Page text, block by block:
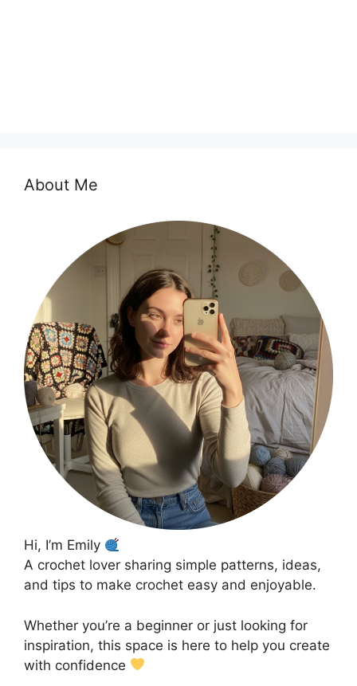
About Me
Hi, I’m Emily
A crochet lover sharing simple patterns, ideas,
and tips to make crochet easy and enjoyable.
Whether you’re a beginner or just looking for
inspiration, this space is here to help you create
with confidence